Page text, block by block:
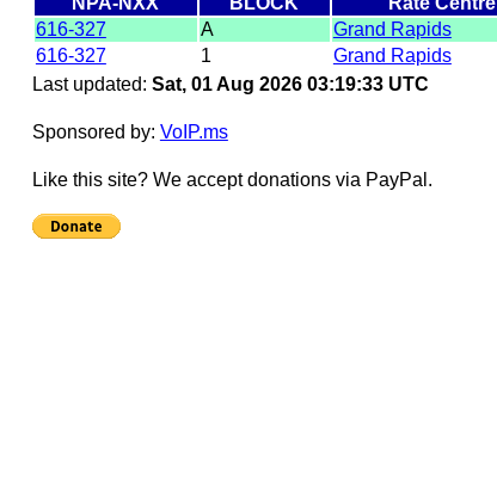
616-327
A Grand Rapids
616-327
1 Grand Rapids
Last updated: Sat, 01 Aug 2026 03:19:33 UTC
Sponsored by: VoIP.ms
Like this site? We accept donations via PayPal.